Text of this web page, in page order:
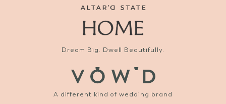
Dream Big. Dwell Beautifully.
A different kind of wedding brand